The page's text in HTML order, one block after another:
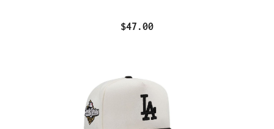
$47.00